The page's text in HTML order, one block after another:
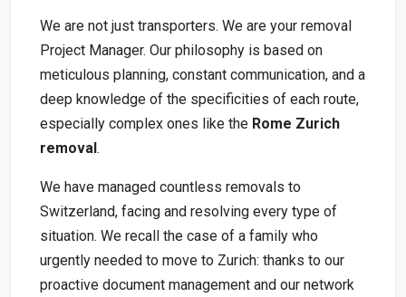
We are not just transporters. We are your removal
Project Manager. Our philosophy is based on
meticulous planning, constant communication, and a
deep knowledge of the specificities of each route,
especially complex ones like the Rome Zurich
removal.
We have managed countless removals to
Switzerland, facing and resolving every type of
situation. We recall the case of a family who
urgently needed to move to Zurich: thanks to our
proactive document management and our network